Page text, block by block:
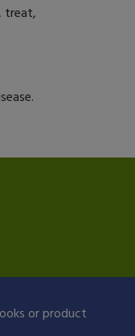
treat,
or product